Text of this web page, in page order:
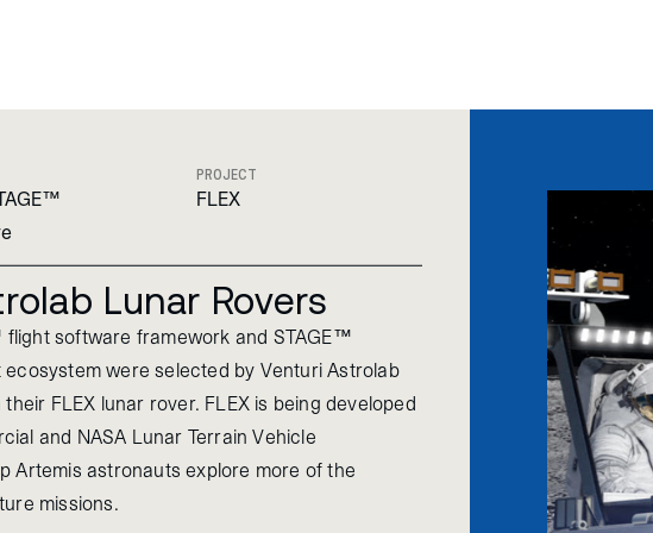
PROJECT
FLEX
Lunar Rovers
flight software framework and STAGE™
were selected by Venturi Astrolab
FLEX lunar rover. FLEX is being developed
and NASA Lunar Terrain Vehicle
Artemis astronauts explore more of the
missions.